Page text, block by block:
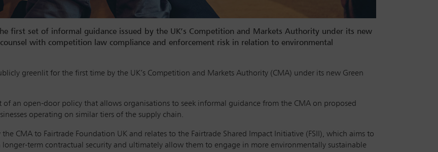
first set of informal guidance issued by the UK’s Competition and Markets Authority under its new
with competition law compliance and enforcement risk in relation to environmental
greenlit for the first time by the UK’s Competition and Markets Authority (CMA) under its new Green
of an open-door policy that allows organisations to seek informal guidance from the CMA on proposed
operating on similar tiers of the supply chain.
CMA to Fairtrade Foundation UK and relates to the Fairtrade Shared Impact Initiative (FSII), which aims to
term contractual security and ultimately allow them to engage in more environmentally sustainable